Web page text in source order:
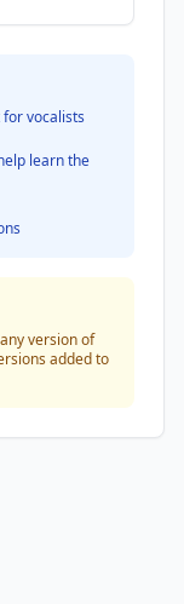
vocalists
learn the
version of
added to